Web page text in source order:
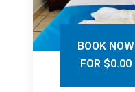
BOOK NOW
FOR $0.00